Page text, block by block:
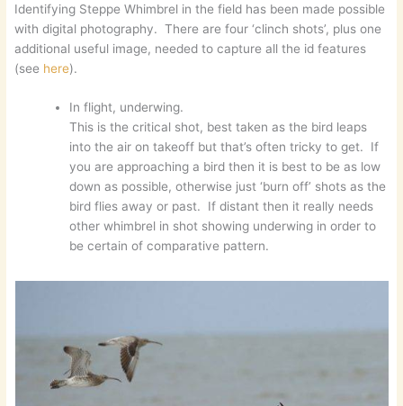
Identifying Steppe Whimbrel in the field has been made possible
with digital photography. There are four ‘clinch shots’, plus one
additional useful image, needed to capture all the id features
(see here).
In flight, underwing.
This is the critical shot, best taken as the bird leaps
into the air on takeoff but that’s often tricky to get. If
you are approaching a bird then it is best to be as low
down as possible, otherwise just ‘burn off’ shots as the
bird flies away or past. If distant then it really needs
other whimbrel in shot showing underwing in order to
be certain of comparative pattern.